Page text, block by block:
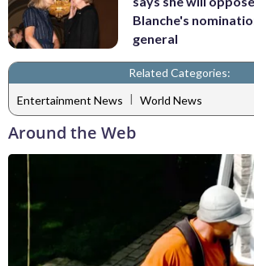
Blanche's
general
Related Categories:
Entertainment News | World News
Around the Web